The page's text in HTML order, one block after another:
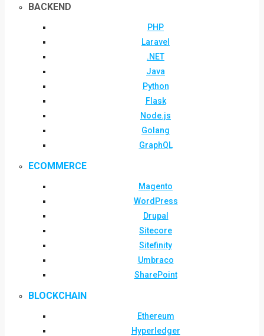
BACKEND
PHP
Laravel
.NET
Java
Python
Flask
Node.js
Golang
GraphQL
ECOMMERCE
Magento
WordPress
Drupal
Sitecore
Sitefinity
Umbraco
SharePoint
BLOCKCHAIN
Ethereum
Hyperledger